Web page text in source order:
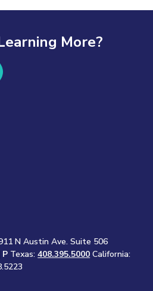
More?
N Austin Ave. Suite 506
P Texas:408.395.5000 California: